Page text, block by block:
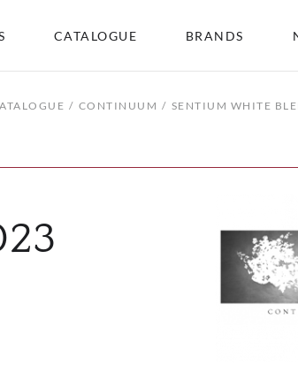
CATALOGUE BRANDS
CONTINUUM SENTIUM WHITE